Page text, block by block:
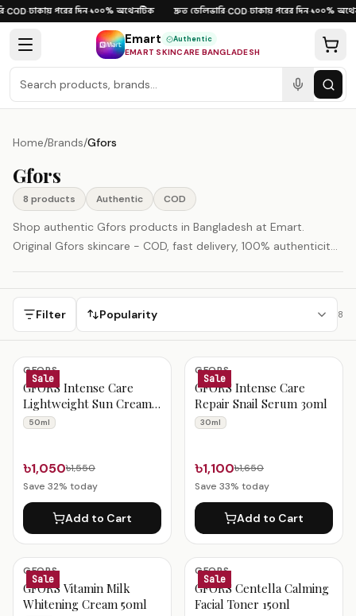
Skip to content
·COD·ঢাকায় পরের দিন·১০০% অথেনটিক দ্রুত ডেলিভারি·COD·ঢাকায় পরের দিন·১০০%
Emart Authentic
EMART SKINCARE BANGLADESH
Home/Brands/Gfors
Gfors
8 products Authentic COD
Shop authentic Gfors products in Bangladesh at Emart.
Original Gfors skincare - COD, fast delivery, 100% authenticity
Filter Popularity 8
Gfors Products
Sale
GFORS
GFORS Intense Care
Lightweight Sun Cream
SPF50 PA+++ 50ml
50ml
৳1,050৳1,550
Save 32% today
Add to Cart
Sale
GFORS
GFORS Intense Care
Repair Snail Serum 30ml
30ml
৳1,100৳1,650
Save 33% today
Add to Cart
Sale
GFORS
GFORS Vitamin Milk
Whitening Cream 50ml
Sale
GFORS
GFORS Centella Calming
Facial Toner 150nl